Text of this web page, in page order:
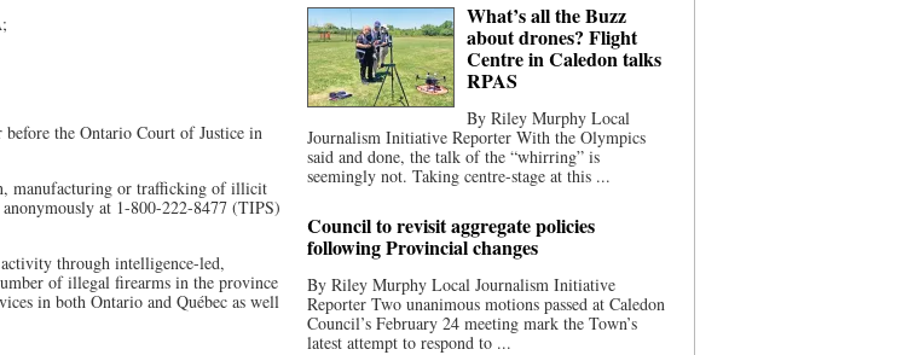
before the Ontario Court of Justice in
manufacturing or trafficking of illicit
at 1-800-222-8477 (TIPS)
through intelligence-led,
of illegal firearms in the province
in both Ontario and Québec as well
What’s all the Buzz
about drones? Flight
Centre in Caledon talks
RPAS
By Riley Murphy Local
Journalism Initiative Reporter With the Olympics
said and done, the talk of the “whirring” is
seemingly not. Taking centre-stage at this ...
Council to revisit aggregate policies
following Provincial changes
By Riley Murphy Local Journalism Initiative
Reporter Two unanimous motions passed at Caledon
Council’s February 24 meeting mark the Town’s
latest attempt to respond to ...